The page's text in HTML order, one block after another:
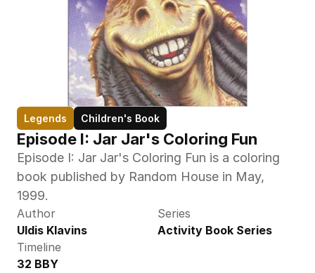
Legends Children's Book
Episode I: Jar Jar's Coloring Fun
Episode I: Jar Jar's Coloring Fun is a coloring
book published by Random House in May,
1999.
Author
Uldis Klavins
Series
Activity Book Series
Timeline
32 BBY